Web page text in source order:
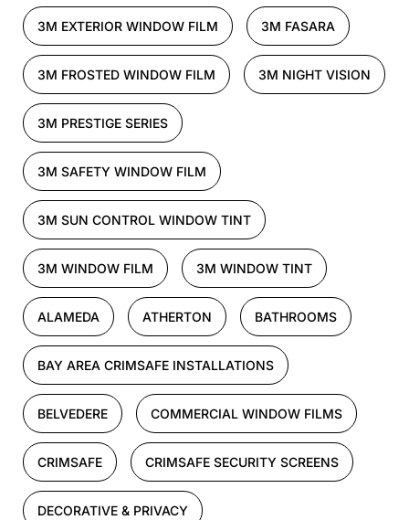
3M EXTERIOR WINDOW FILM 3M FASARA
3M FROSTED WINDOW FILM 3M NIGHT VISION
3M PRESTIGE SERIES
3M SAFETY WINDOW FILM
3M SUN CONTROL WINDOW TINT
3M WINDOW FILM 3M WINDOW TINT
ALAMEDA ATHERTON BATHROOMS
BAY AREA CRIMSAFE INSTALLATIONS
BELVEDERE COMMERCIAL WINDOW FILMS
CRIMSAFE CRIMSAFE SECURITY SCREENS
DECORATIVE & PRIVACY